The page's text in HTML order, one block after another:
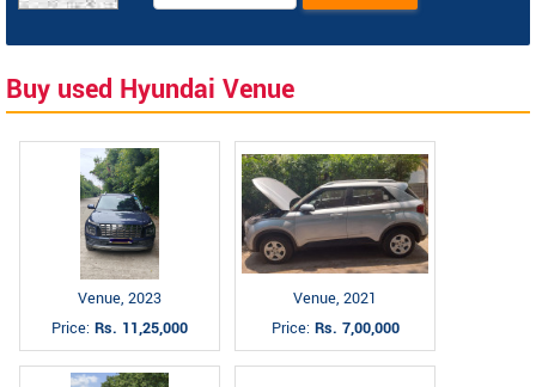
Buy used Hyundai Venue
Venue, 2023
Price: Rs. 11,25,000
Venue, 2021
Price: Rs. 7,00,000